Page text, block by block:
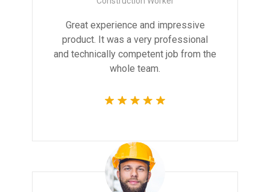
Great experience and impressive
product. It was a very professional
and technically competent job from the
whole team.